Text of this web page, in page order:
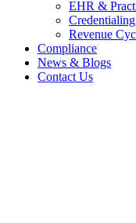
EHR &
Revenue
Compliance
News & Blogs
Contact Us